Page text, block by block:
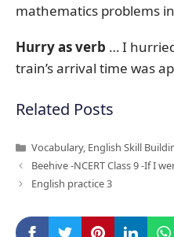
mathematics problems
Hurry as verb … I
train’s arrival time was
Related Posts
Categories
Vocabulary, English Skill
Beehive -NCERT Class 9 -If I
English practice 3